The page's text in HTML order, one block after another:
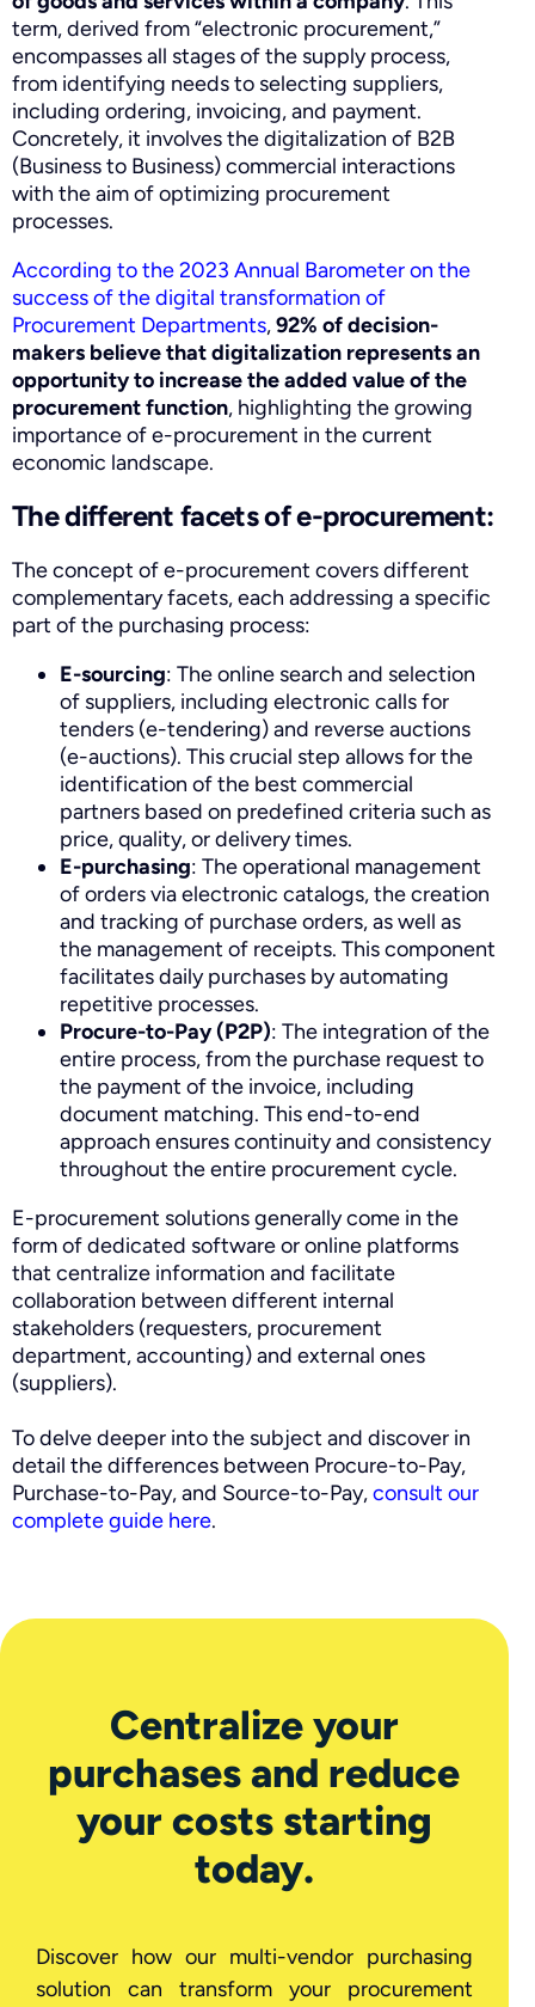
term, derived from “electronic procurement,”
encompasses all stages of the supply process,
from identifying needs to selecting suppliers,
including ordering, invoicing, and payment.
Concretely, it involves the digitalization of B2B
(Business to Business) commercial interactions
with the aim of optimizing procurement
processes.
According to the 2023 Annual Barometer on the
success of the digital transformation of
Procurement Departments,92% of decision-
makers believe that digitalization represents an
opportunity to increase the added value of the
procurement function, highlighting the growing
importance of e-procurement in the current
economic landscape.
The different facets of e-procurement:
The concept of e-procurement covers different
complementary facets, each addressing a specific
part of the purchasing process:
E-sourcing: The online search and selection
of suppliers, including electronic calls for
tenders (e-tendering) and reverse auctions
(e-auctions). This crucial step allows for the
identification of the best commercial
partners based on predefined criteria such as
price, quality, or delivery times.
E-purchasing: The operational management
of orders via electronic catalogs, the creation
and tracking of purchase orders, as well as
the management of receipts. This component
facilitates daily purchases by automating
repetitive processes.
Procure-to-Pay (P2P): The integration of the
entire process, from the purchase request to
the payment of the invoice, including
document matching. This end-to-end
approach ensures continuity and consistency
throughout the entire procurement cycle.
E-procurement solutions generally come in the
form of dedicated software or online platforms
that centralize information and facilitate
collaboration between different internal
stakeholders (requesters, procurement
department, accounting) and external ones
(suppliers).
To delve deeper into the subject and discover in
detail the differences between Procure-to-Pay,
Purchase-to-Pay, and Source-to-Pay,consult our
complete guide here.
Centralize your
purchases and reduce
your costs starting
today.
Discover how our multi-vendor purchasing
solution can transform your procurement